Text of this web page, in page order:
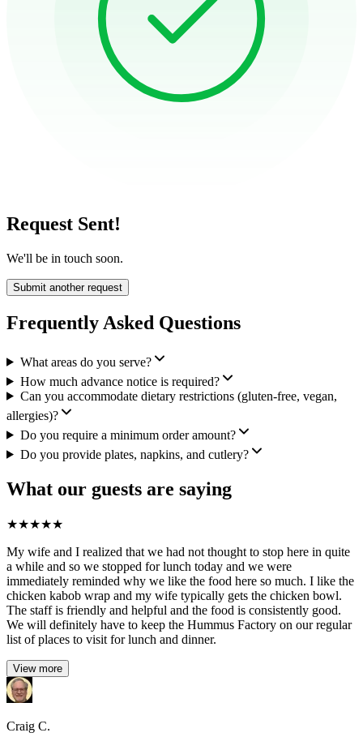
Request Sent!
We'll be in touch soon.
Submit another request
Frequently Asked Questions
What areas do you serve?
How much advance notice is required?
Can you accommodate dietary restrictions (gluten-free, vegan,
allergies)?
Do you require a minimum order amount?
Do you provide plates, napkins, and cutlery?
What our guests are saying
★★★★★
My wife and I realized that we had not thought to stop here in quite
a while and so we stopped for lunch today and we were
immediately reminded why we like the food here so much. I like the
chicken kabob wrap and my wife typically gets the chicken bowl.
The staff is friendly and helpful and the food is consistently good.
We will definitely have to keep the Hummus Factory on our regular
list of places to visit for lunch and dinner.
View more
Craig C.